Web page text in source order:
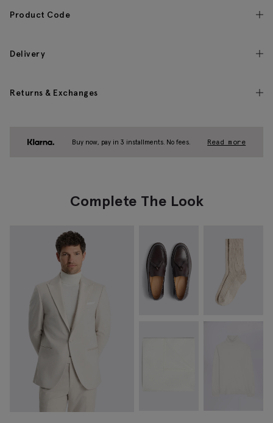
Product Code
Delivery
Returns & Exchanges
Buy now, pay in 3 installments. No fees. Read more
Complete The Look